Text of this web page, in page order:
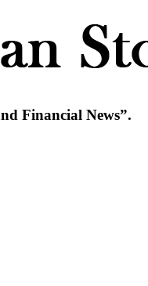
Financial News”.